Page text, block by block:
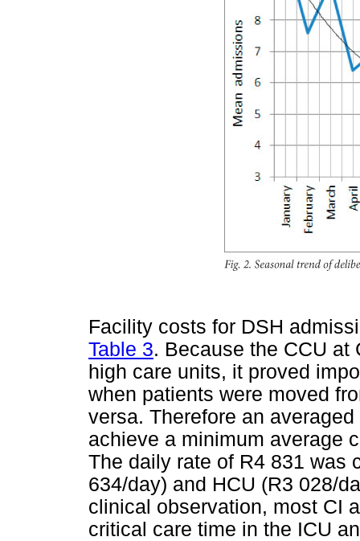
Facility costs for DSH
Table 3. Because the CCU at
high care units, it proved
when patients were moved
versa. Therefore an
achieve a minimum average
The daily rate of R4 831 was
634/day) and HCU (R3 028/
clinical observation, most CI
critical care time in the ICU